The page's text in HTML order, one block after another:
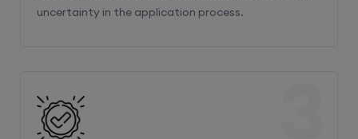
uncertainty in the application process.